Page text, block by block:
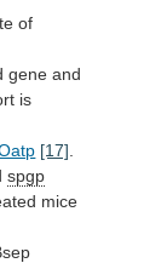
of
gene and
is
[17]
spgp
mice